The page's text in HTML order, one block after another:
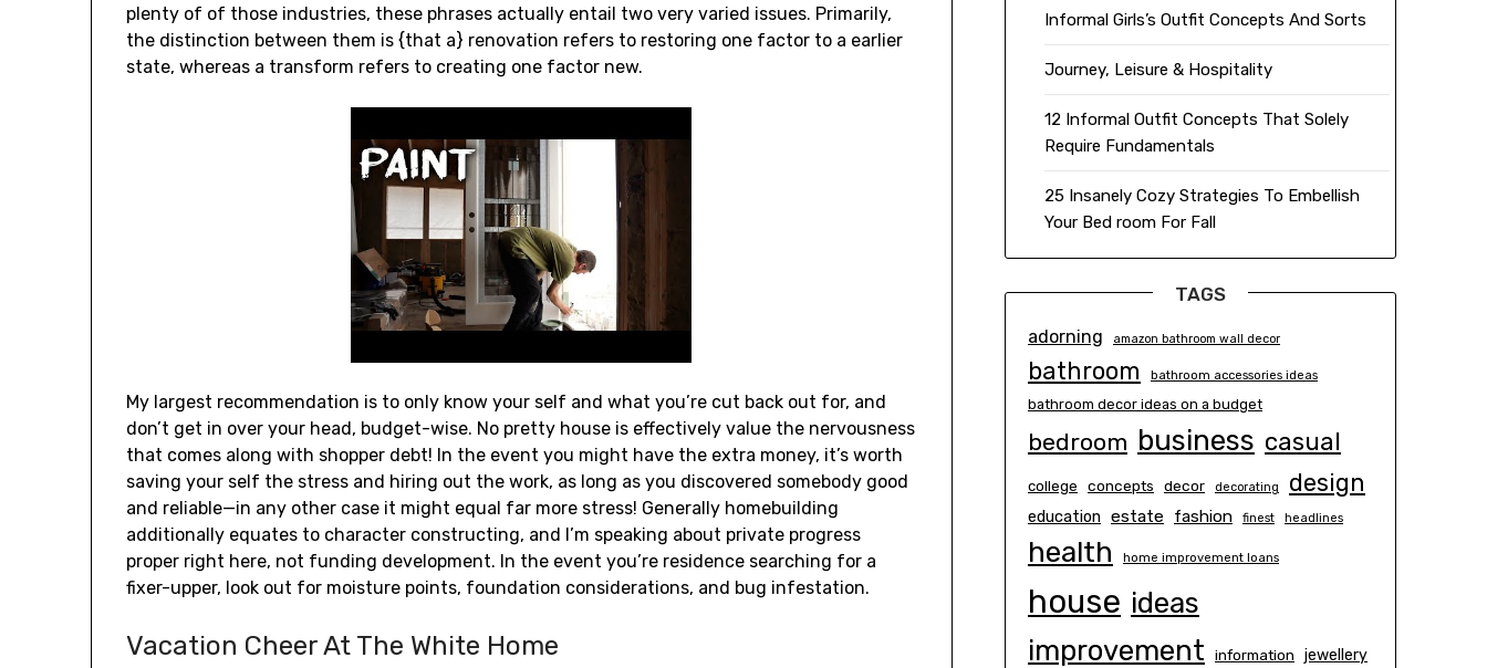
plenty of of those industries, these phrases actually entail two very varied issues. Primarily,
the distinction between them is {that a} renovation refers to restoring one factor to a earlier
state, whereas a transform refers to creating one factor new.
My largest recommendation is to only know your self and what you’re cut back out for, and
don’t get in over your head, budget-wise. No pretty house is effectively value the nervousness
that comes along with shopper debt! In the event you might have the extra money, it’s worth
saving your self the stress and hiring out the work, as long as you discovered somebody good
and reliable—in any other case it might equal far more stress! Generally homebuilding
additionally equates to character constructing, and I’m speaking about private progress
proper right here, not funding development. In the event you’re residence searching for a
fixer-upper, look out for moisture points, foundation considerations, and bug infestation.
Vacation Cheer At The White Home
Informal Girls’s Outfit Concepts And Sorts
Journey, Leisure & Hospitality
12 Informal Outfit Concepts That Solely
Require Fundamentals
25 Insanely Cozy Strategies To Embellish
Your Bed room For Fall
TAGS
adorning amazon bathroom wall decor
bathroom bathroom accessories ideas
bathroom decor ideas on a budget
bedroom business casual
college concepts decor decorating design
education estate fashion finest headlines
health home improvement loans
house ideas
improvement
information jewellery